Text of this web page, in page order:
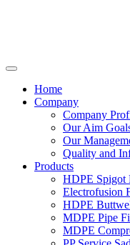
Home
Company
Company
Our Aim
Our
Quality and
Products
HDPE Spigot
Electrofusion
HDPE
MDPE Pipe
MDPE